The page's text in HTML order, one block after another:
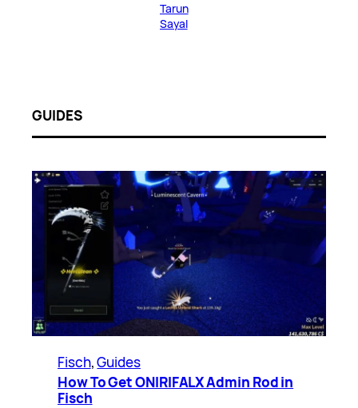
Tarun
Sayal
GUIDES
Fisch, Guides
How To Get ONIRIFALX Admin Rod in
Fisch